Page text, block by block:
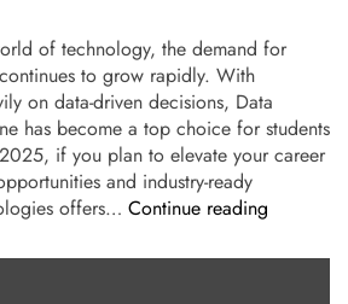
of technology, the demand for
to grow rapidly. With
on data-driven decisions, Data
has become a top choice for students
if you plan to elevate your career
and industry-ready
offers… Continue reading